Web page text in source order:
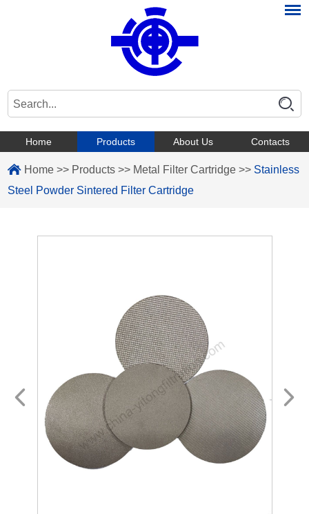
Home Products About Us Contacts
Home >> Products >> Metal Filter Cartridge >> Stainless
Steel Powder Sintered Filter Cartridge